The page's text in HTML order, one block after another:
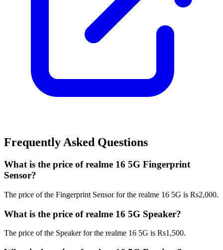
Frequently Asked Questions
What is the price of realme 16 5G Fingerprint
Sensor?
The price of the Fingerprint Sensor for the realme 16 5G is Rs2,000.
What is the price of realme 16 5G Speaker?
The price of the Speaker for the realme 16 5G is Rs1,500.